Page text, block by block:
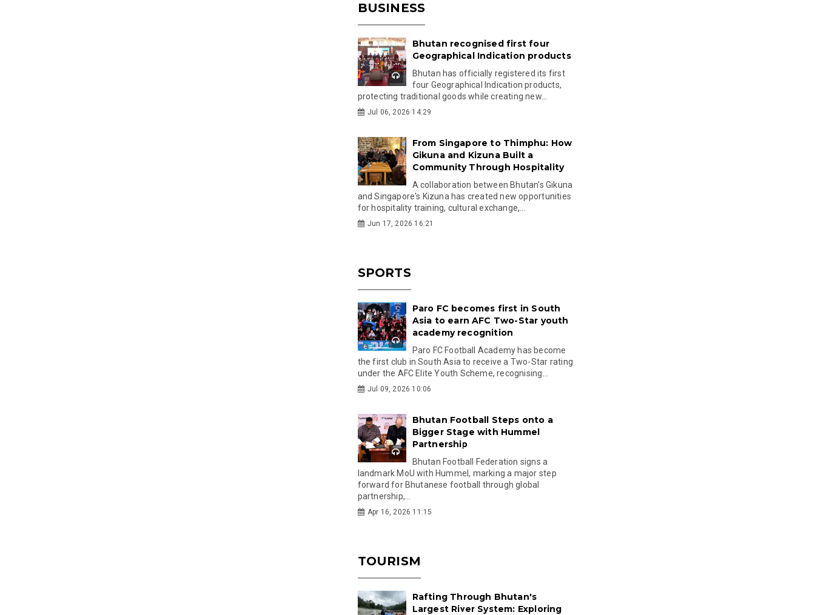
BUSINESS
Bhutan recognised first four
Geographical Indication products
Bhutan has officially registered its first
four Geographical Indication products,
protecting traditional goods while creating new...
Jul 06, 2026 14:29
From Singapore to Thimphu: How
Gikuna and Kizuna Built a
Community Through Hospitality
A collaboration between Bhutan's Gikuna
and Singapore's Kizuna has created new opportunities
for hospitality training, cultural exchange,...
Jun 17, 2026 16:21
SPORTS
Paro FC becomes first in South
Asia to earn AFC Two-Star youth
academy recognition
Paro FC Football Academy has become
the first club in South Asia to receive a Two-Star rating
under the AFC Elite Youth Scheme, recognising...
Jul 09, 2026 10:06
Bhutan Football Steps onto a
Bigger Stage with Hummel
Partnership
Bhutan Football Federation signs a
landmark MoU with Hummel, marking a major step
forward for Bhutanese football through global
partnership,...
Apr 16, 2026 11:15
TOURISM
Rafting Through Bhutan's
Largest River System: Exploring